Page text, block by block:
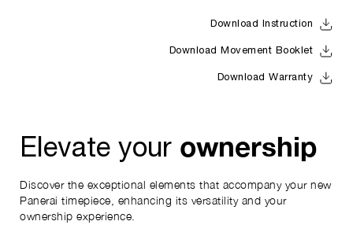
Download Instruction
Download Movement Booklet
Download Warranty
Elevate your ownership
Discover the exceptional elements that accompany your new
Panerai timepiece, enhancing its versatility and your
ownership experience.